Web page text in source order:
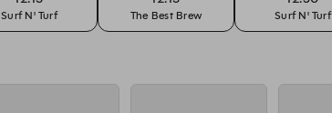
Surf N' Turf The Best Brew Surf N' Turf